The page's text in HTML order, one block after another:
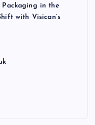
Packaging in the
with Visican’s